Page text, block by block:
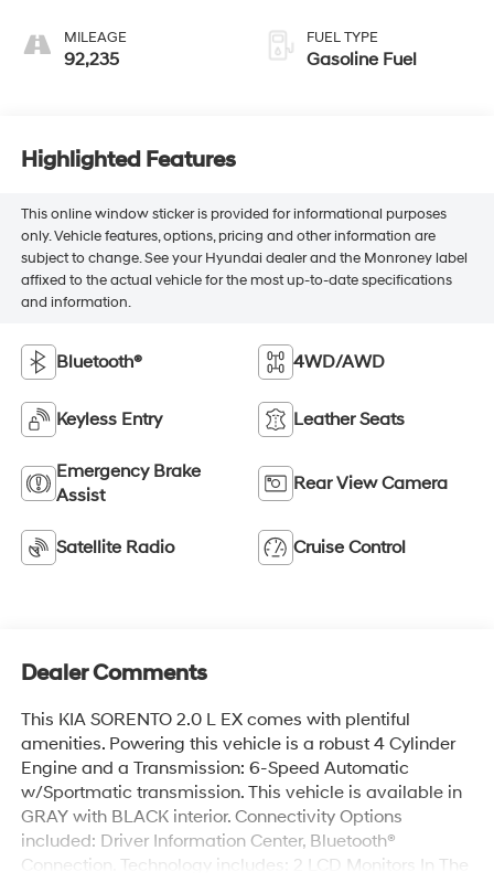
MILEAGE
92,235
FUEL TYPE
Gasoline Fuel
Highlighted Features
This online window sticker is provided for informational purposes
only. Vehicle features, options, pricing and other information are
subject to change. See your Hyundai dealer and the Monroney label
affixed to the actual vehicle for the most up-to-date specifications
and information.
Bluetooth® 4WD/AWD
Keyless Entry Leather Seats
Emergency Brake
Assist
Rear View Camera
Satellite Radio Cruise Control
Dealer Comments
This KIA SORENTO 2.0 L EX comes with plentiful
amenities. Powering this vehicle is a robust 4 Cylinder
Engine and a Transmission: 6-Speed Automatic
w/Sportmatic transmission. This vehicle is available in
GRAY with BLACK interior. Connectivity Options
included: Driver Information Center, Bluetooth®
Connection. Technology includes: 2 LCD Monitors In The